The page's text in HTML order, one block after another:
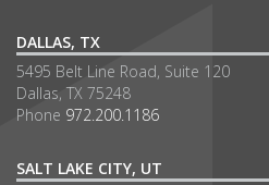
DALLAS, TX
5495 Belt Line Road, Suite 120
Dallas, TX 75248
Phone 972.200.1186
SALT LAKE CITY, UT